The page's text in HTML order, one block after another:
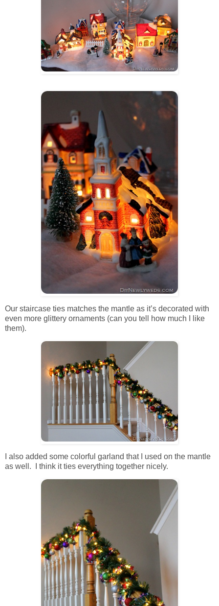
Our staircase ties matches the mantle as it’s decorated with
even more glittery ornaments (can you tell how much I like
them).
I also added some colorful garland that I used on the mantle
as well. I think it ties everything together nicely.